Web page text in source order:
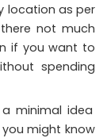
location as per
not much
if you want to
spending
minimal idea
might know